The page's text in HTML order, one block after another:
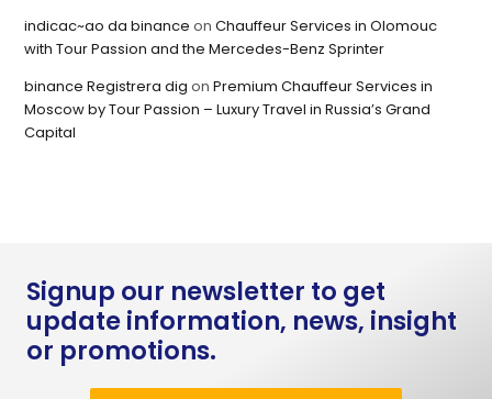
indicac~ao da binance onChauffeur Services in Olomouc
with Tour Passion and the Mercedes-Benz Sprinter
binance Registrera dig onPremium Chauffeur Services in
Moscow by Tour Passion – Luxury Travel in Russia’s Grand
Capital
Signup our newsletter to get
update information, news, insight
or promotions.